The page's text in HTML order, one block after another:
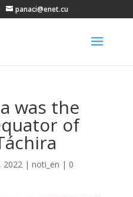
panaci@enet.cu
was the
of
2022| noti_en | 0